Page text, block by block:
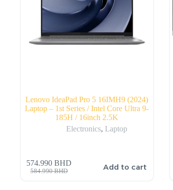
Lenovo IdeaPad Pro 5 16IMH9 (2024)
Laptop – 1st Series / Intel Core Ultra 9-
185H / 16inch 2.5K
Electronics, Laptop
584.990BHD
574.990 BHD Add to cart